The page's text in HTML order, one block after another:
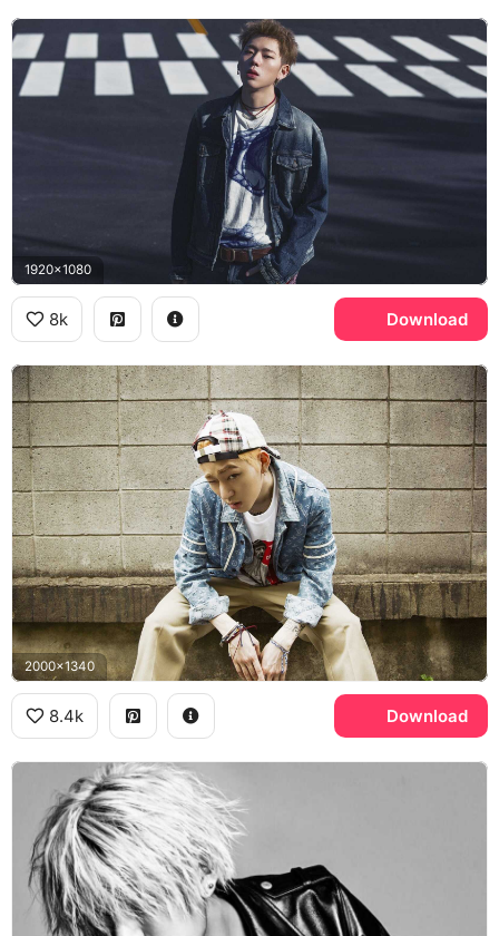
1920x1080
8k Download
2000x1340
8.4k Download